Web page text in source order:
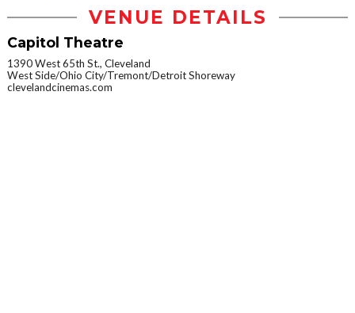
VENUE DETAILS
Capitol Theatre
1390 West 65th St., Cleveland
West Side/Ohio City/Tremont/Detroit Shoreway
clevelandcinemas.com